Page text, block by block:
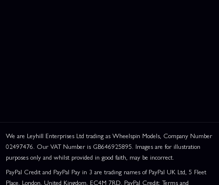
We are Leyhill Enterprises Ltd trading as Wheelspin Models, Company Number
02497476. Our VAT Number is GB646925895. Images are for illustration
purposes only and whilst provided in good faith, may be incorrect.
PayPal Credit and PayPal Pay in 3 are trading names of PayPal UK Ltd, 5 Fleet
Place, London, United Kingdom, EC4M 7RD. PayPal Credit: Terms and